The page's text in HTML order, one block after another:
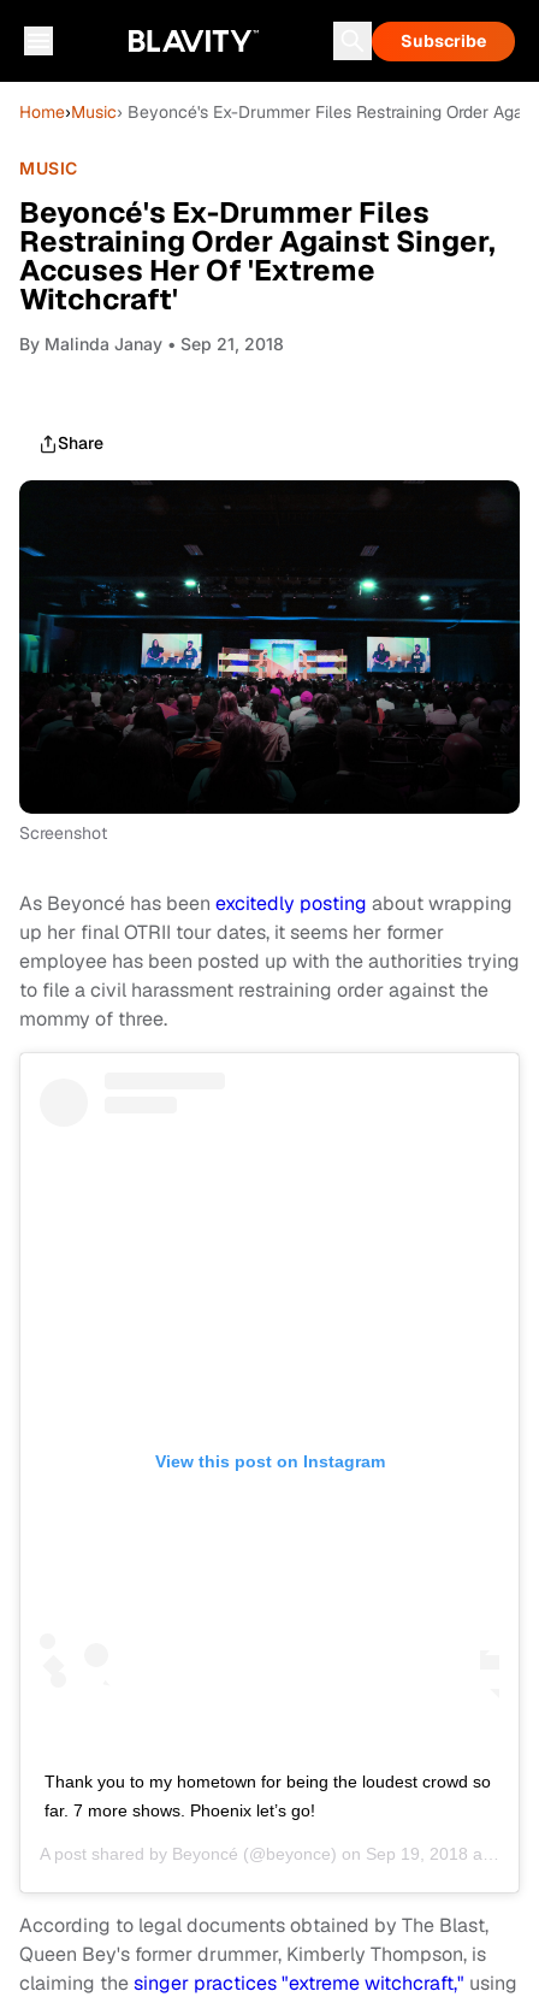
Subscribe
Home›Music› Beyoncé's Ex-Drummer Files Restraining Order
MUSIC
Beyoncé's Ex-Drummer Files
Restraining Order Against Singer,
Accuses Her Of 'Extreme
Witchcraft'
By Malinda Janay • Sep 21, 2018
Share
Screenshot
As Beyoncé has been excitedly posting about wrapping
up her final OTRII tour dates, it seems her former
employee has been posted up with the authorities trying
to file a civil harassment restraining order against the
mommy of three.
View this post on Instagram
Thank you to my hometown for being the loudest crowd so
far. 7 more shows. Phoenix let’s go!
A post shared by Beyoncé (@beyonce) on Sep 19, 2018 at 7:34pm PDT
According to legal documents obtained by The Blast,
Queen Bey's former drummer, Kimberly Thompson, is
claiming thesinger practices "extreme witchcraft," using